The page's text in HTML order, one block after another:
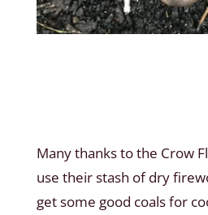
Many thanks to the Crow
use their stash of dry
get some good coals for